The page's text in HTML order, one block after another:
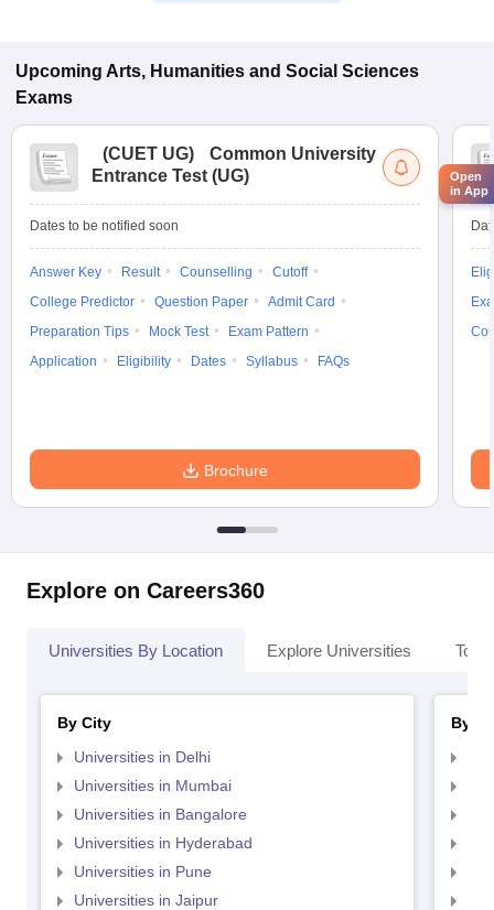
Upcoming Arts, Humanities and Social Sciences
Exams
(CUET UG)
Common University
Entrance Test (UG)
Dates to be notified soon
Answer Key Result Counselling
Cutoff
College Predictor
Question Paper
Admit Card
Preparation Tips
Mock Test
Exam Pattern
Application
Eligibility Dates Syllabus FAQs
Brochure
Explore on Careers360
Universities By Location Explore Universities Top
By City
Universities in Delhi
Universities in Mumbai
Universities in Bangalore
Universities in Hyderabad
Universities in Pune
Universities in Jaipur
By
Open
in App